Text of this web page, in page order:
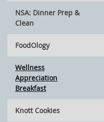
NSA: Dinner Prep &
Clean
FoodOlogy
Wellness
Appreciation
Breakfast
Knott Cookies